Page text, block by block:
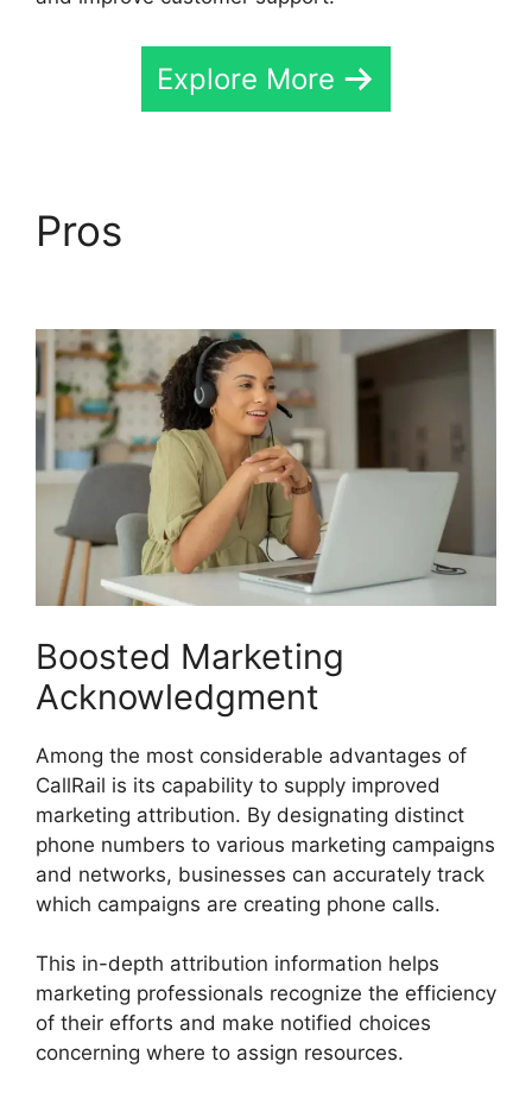
Explore More
Pros
Boosted Marketing
Acknowledgment
Among the most considerable advantages of
CallRail is its capability to supply improved
marketing attribution. By designating distinct
phone numbers to various marketing campaigns
and networks, businesses can accurately track
which campaigns are creating phone calls.
This in-depth attribution information helps
marketing professionals recognize the efficiency
of their efforts and make notified choices
concerning where to assign resources.